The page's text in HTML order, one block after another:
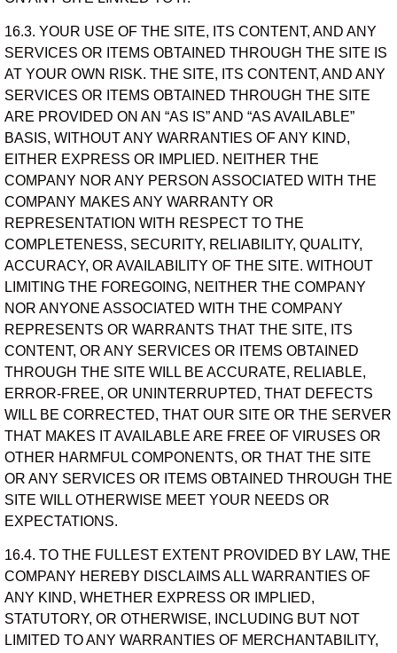
16.3. YOUR USE OF THE SITE, ITS CONTENT, AND ANY
SERVICES OR ITEMS OBTAINED THROUGH THE SITE IS
AT YOUR OWN RISK. THE SITE, ITS CONTENT, AND ANY
SERVICES OR ITEMS OBTAINED THROUGH THE SITE
ARE PROVIDED ON AN “AS IS” AND “AS AVAILABLE”
BASIS, WITHOUT ANY WARRANTIES OF ANY KIND,
EITHER EXPRESS OR IMPLIED. NEITHER THE
COMPANY NOR ANY PERSON ASSOCIATED WITH THE
COMPANY MAKES ANY WARRANTY OR
REPRESENTATION WITH RESPECT TO THE
COMPLETENESS, SECURITY, RELIABILITY, QUALITY,
ACCURACY, OR AVAILABILITY OF THE SITE. WITHOUT
LIMITING THE FOREGOING, NEITHER THE COMPANY
NOR ANYONE ASSOCIATED WITH THE COMPANY
REPRESENTS OR WARRANTS THAT THE SITE, ITS
CONTENT, OR ANY SERVICES OR ITEMS OBTAINED
THROUGH THE SITE WILL BE ACCURATE, RELIABLE,
ERROR-FREE, OR UNINTERRUPTED, THAT DEFECTS
WILL BE CORRECTED, THAT OUR SITE OR THE SERVER
THAT MAKES IT AVAILABLE ARE FREE OF VIRUSES OR
OTHER HARMFUL COMPONENTS, OR THAT THE SITE
OR ANY SERVICES OR ITEMS OBTAINED THROUGH THE
SITE WILL OTHERWISE MEET YOUR NEEDS OR
EXPECTATIONS.
16.4. TO THE FULLEST EXTENT PROVIDED BY LAW, THE
COMPANY HEREBY DISCLAIMS ALL WARRANTIES OF
ANY KIND, WHETHER EXPRESS OR IMPLIED,
STATUTORY, OR OTHERWISE, INCLUDING BUT NOT
LIMITED TO ANY WARRANTIES OF MERCHANTABILITY,